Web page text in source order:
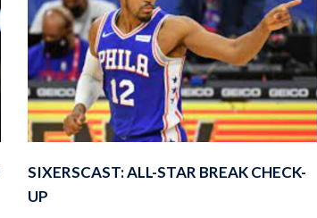
SIXERSCAST: ALL-STAR BREAK CHECK-
UP